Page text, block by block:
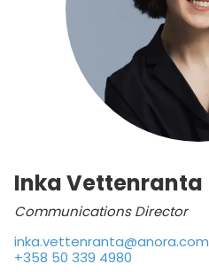
Inka Vettenranta
Communications Director
inka.vettenranta@anora.com
+358 50 339 4980